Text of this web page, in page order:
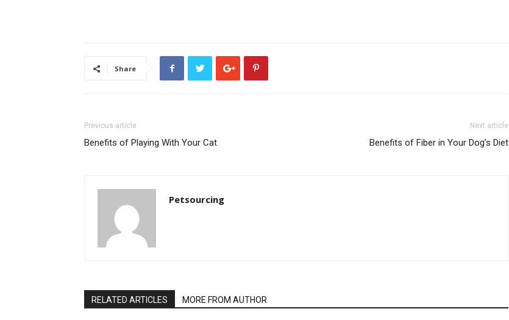
Share
Previous article
Benefits of Playing With Your Cat
Next article
Benefits of Fiber in Your Dog’s Diet
Petsourcing
RELATED ARTICLES MORE FROM AUTHOR